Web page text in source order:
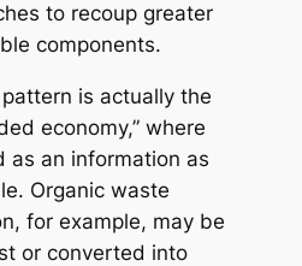
to recoup greater
components.
is actually the
economy,” where
as an information as
Organic waste
for example, may be
or converted into